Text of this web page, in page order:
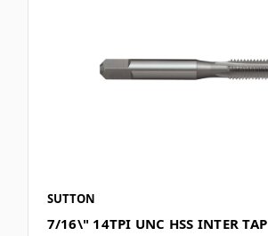
SUTTON
7/16\" 14TPI UNC HSS INTER TAP